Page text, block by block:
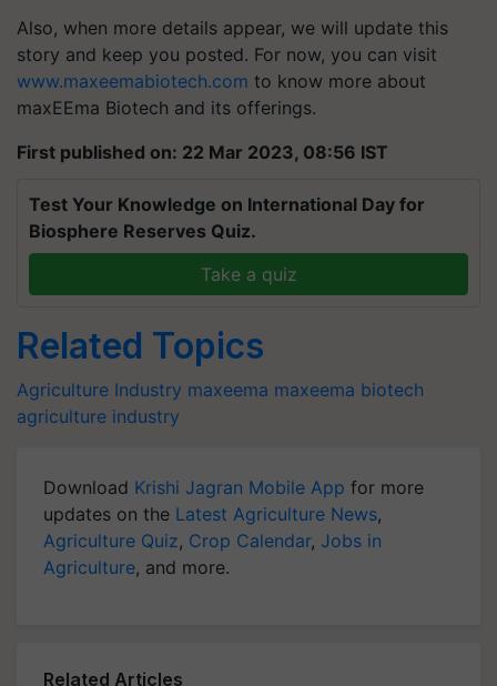
Also, when more details appear, we will update this
story and keep you posted. For now, you can visit
www.maxeemabiotech.com to know more about
maxEEma Biotech and its offerings.
First published on: 22 Mar 2023, 08:56 IST
Test Your Knowledge on International Day for
Biosphere Reserves Quiz.
Take a quiz
Related Topics
Agriculture Industry maxeema maxeema biotech
agriculture industry
Download Krishi Jagran Mobile App for more
updates on the Latest Agriculture News,
Agriculture Quiz, Crop Calendar, Jobs in
Agriculture, and more.
Related Articles